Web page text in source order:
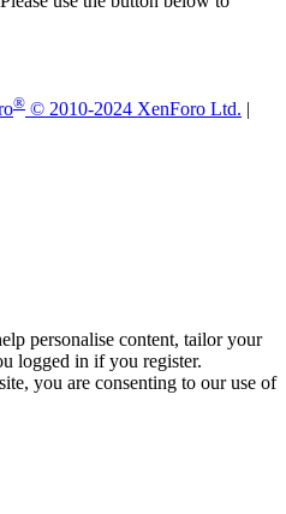
® © 2010-2024 XenForo Ltd. |
personalise content, tailor your
logged in if you register.
you are consenting to our use of